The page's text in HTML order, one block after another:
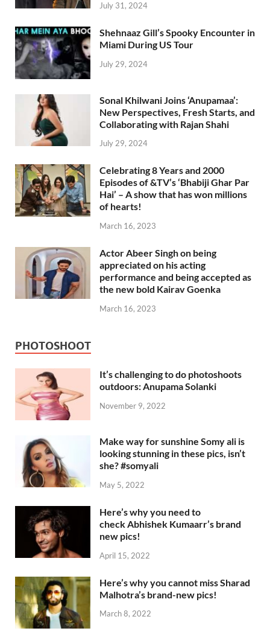
July 31, 2024
Shehnaaz Gill’s Spooky Encounter in
Miami During US Tour
July 29, 2024
Sonal Khilwani Joins ‘Anupamaa’:
New Perspectives, Fresh Starts, and
Collaborating with Rajan Shahi
July 29, 2024
Celebrating 8 Years and 2000
Episodes of &TV’s ‘Bhabiji Ghar Par
Hai’ – A show that has won millions
of hearts!
March 16, 2023
Actor Abeer Singh on being
appreciated on his acting
performance and being accepted as
the new bold Kairav Goenka
March 16, 2023
PHOTOSHOOT
It’s challenging to do photoshoots
outdoors: Anupama Solanki
November 9, 2022
Make way for sunshine Somy ali is
looking stunning in these pics, isn’t
she? #somyali
May 5, 2022
Here’s why you need to
check Abhishek Kumaarr’s brand
new pics!
April 15, 2022
Here’s why you cannot miss Sharad
Malhotra’s brand-new pics!
March 8, 2022